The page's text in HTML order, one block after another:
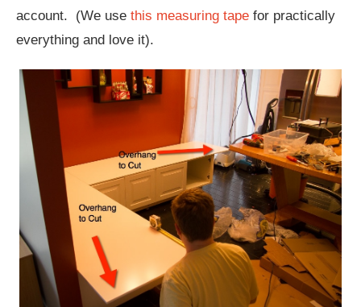
account. (We use this measuring tape for practically
everything and love it).